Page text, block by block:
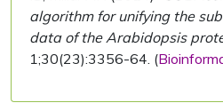
algorithm for unifying the
data of the Arabidopsis
1;30(23):3356-64. (